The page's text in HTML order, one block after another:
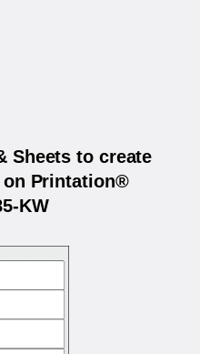
Sheets to create
Printation®
KW